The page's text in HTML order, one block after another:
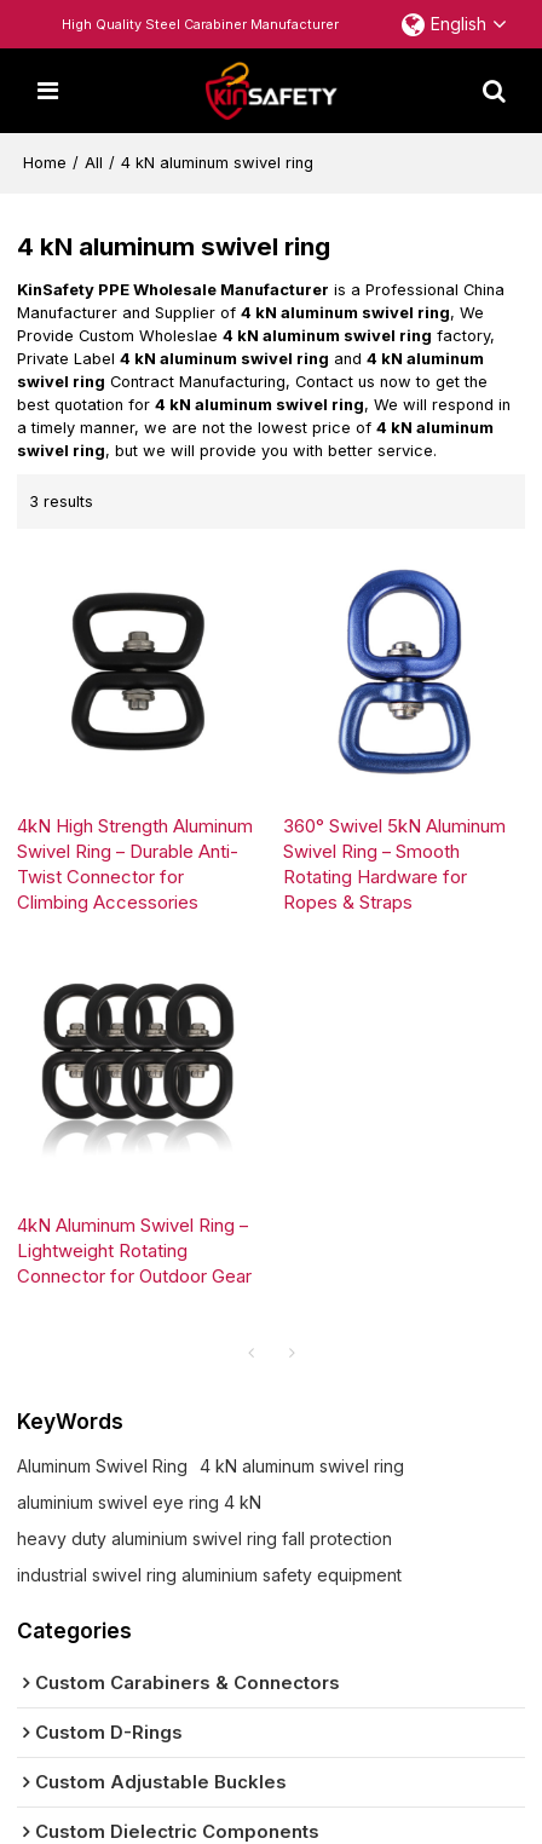
High Quality Steel Carabiner Manufacturer English
Home / All / 4 kN aluminum swivel ring
4 kN aluminum swivel ring
KinSafety PPE Wholesale Manufacturer is a Professional China
Manufacturer and Supplier of4 kN aluminum swivel ring, We
Provide Custom Wholeslae4 kN aluminum swivel ring factory,
Private Label4 kN aluminum swivel ring and4 kN aluminum
swivel ring Contract Manufacturing, Contact us now to get the
best quotation for4 kN aluminum swivel ring, We will respond in
a timely manner, we are not the lowest price of4 kN aluminum
swivel ring, but we will provide you with better service.
3 results
4kN High Strength Aluminum
Swivel Ring – Durable Anti-
Twist Connector for
Climbing Accessories
360° Swivel 5kN Aluminum
Swivel Ring – Smooth
Rotating Hardware for
Ropes & Straps
4kN Aluminum Swivel Ring –
Lightweight Rotating
Connector for Outdoor Gear
KeyWords
Aluminum Swivel Ring
4 kN aluminum swivel ring
aluminium swivel eye ring 4 kN
heavy duty aluminium swivel ring fall protection
industrial swivel ring aluminium safety equipment
Categories
Custom Carabiners & Connectors
Custom D-Rings
Custom Adjustable Buckles
Custom Dielectric Components